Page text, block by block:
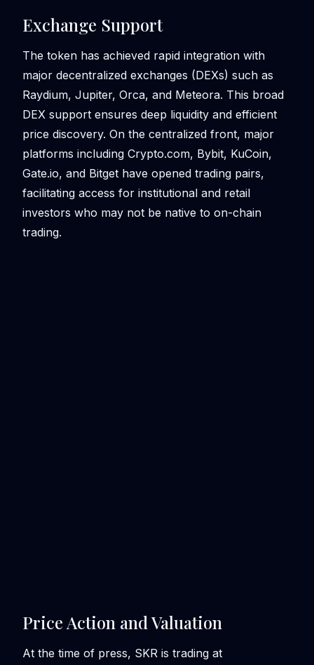
Exchange Support
The token has achieved rapid integration with
major decentralized exchanges (DEXs) such as
Raydium, Jupiter, Orca, and Meteora. This broad
DEX support ensures deep liquidity and efficient
price discovery. On the centralized front, major
platforms including Crypto.com, Bybit, KuCoin,
Gate.io, and Bitget have opened trading pairs,
facilitating access for institutional and retail
investors who may not be native to on-chain
trading.
Price Action and Valuation
At the time of press, SKR is trading at